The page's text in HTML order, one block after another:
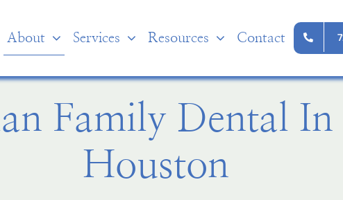
About Services Resources Contact
Family Dental
Houston